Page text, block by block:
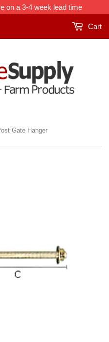
on a 3-4 week lead time
Cart
Gate Hanger